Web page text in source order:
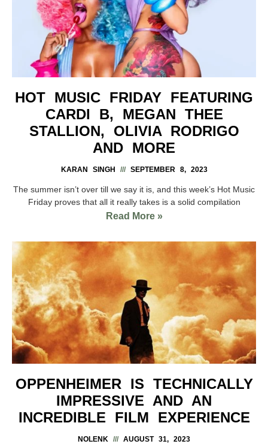
HOT MUSIC FRIDAY FEATURING
CARDI B, MEGAN THEE
STALLION, OLIVIA RODRIGO
AND MORE
KARAN SINGH SEPTEMBER 8, 2023
The summer isn’t over till we say it is, and this week’s Hot Music
Friday proves that all it really takes is a solid compilation
Read More »
OPPENHEIMER IS TECHNICALLY
IMPRESSIVE AND AN
INCREDIBLE FILM EXPERIENCE
NOLENK AUGUST 31, 2023